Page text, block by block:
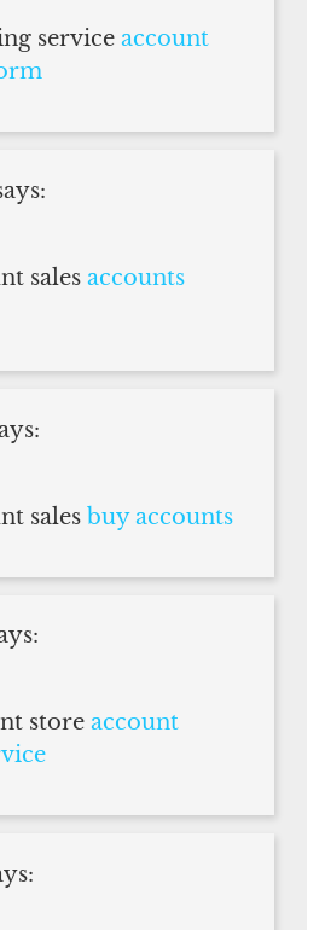
service account
sales accounts
sales buy accounts
store account